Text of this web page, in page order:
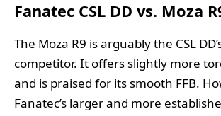
Fanatec CSL DD vs. Moza
The Moza R9 is arguably the CSL
competitor. It offers slightly more
and is praised for its smooth FFB.
Fanatec’s larger and more